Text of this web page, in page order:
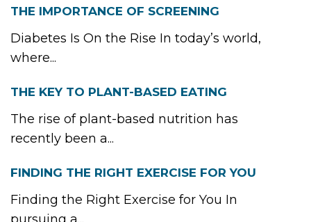
THE IMPORTANCE OF SCREENING
Diabetes Is On the Rise In today’s world,
where...
THE KEY TO PLANT-BASED EATING
The rise of plant-based nutrition has
recently been a...
FINDING THE RIGHT EXERCISE FOR YOU
Finding the Right Exercise for You In